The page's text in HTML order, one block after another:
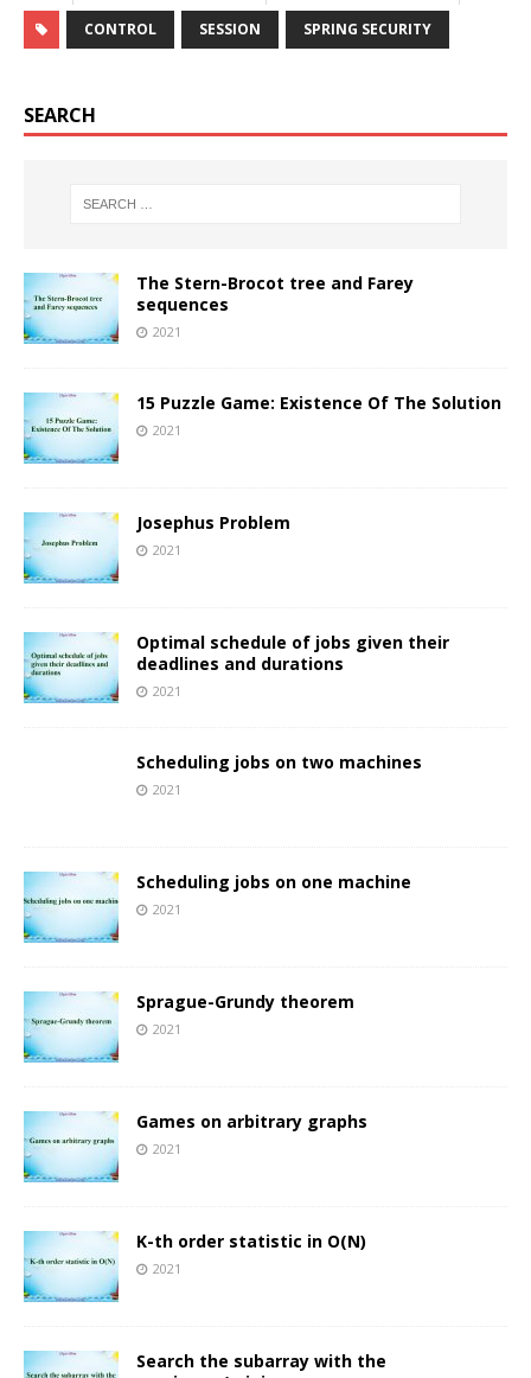
CONTROL SESSION SPRING SECURITY
SEARCH
The Stern-Brocot tree and Farey
sequences
2021
15 Puzzle Game: Existence Of The Solution
2021
Josephus Problem
2021
Optimal schedule of jobs given their
deadlines and durations
2021
Scheduling jobs on two machines
2021
Scheduling jobs on one machine
2021
Sprague-Grundy theorem
2021
Games on arbitrary graphs
2021
K-th order statistic in O(N)
2021
Search the subarray with the